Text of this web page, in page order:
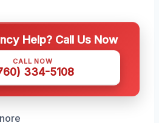
Help? Call Us Now
CALL NOW
334-5108